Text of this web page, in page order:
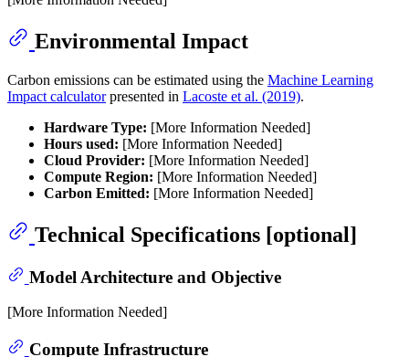
Environmental Impact
Carbon emissions can be estimated using the Machine Learning
Impact calculatorpresented in Lacoste et al. (2019).
Hardware Type: [More Information Needed]
Hours used: [More Information Needed]
Cloud Provider: [More Information Needed]
Compute Region: [More Information Needed]
Carbon Emitted: [More Information Needed]
Technical Specifications [optional]
Model Architecture and Objective
[More Information Needed]
Compute Infrastructure